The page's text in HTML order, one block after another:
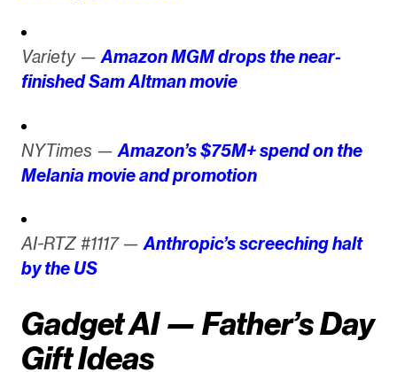
Variety —Amazon MGM drops the near-
finished Sam Altman movie
NYTimes — Amazon’s $75M+ spend on the
Melania movie and promotion
AI-RTZ #1117 —Anthropic’s screeching halt
by the US
Gadget AI — Father’s Day
Gift Ideas